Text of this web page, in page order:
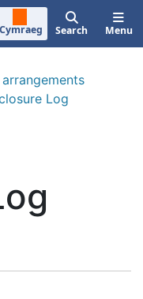
Cymraeg Search Menu
Log